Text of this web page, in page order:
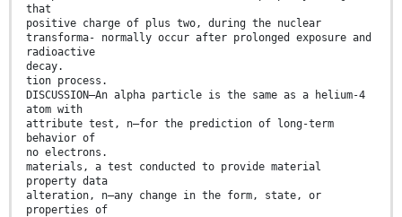
that
positive charge of plus two, during the nuclear
transforma- normally occur after prolonged exposure and
radioactive
decay.
tion process.
DISCUSSION—An alpha particle is the same as a helium-4
atom with
attribute test, n—for the prediction of long-term
behavior of
no electrons.
materials, a test conducted to provide material
property data
alteration, n—any change in the form, state, or
properties of